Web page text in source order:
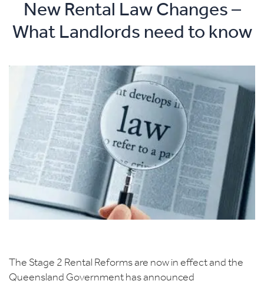
New Rental Law Changes –
What Landlords need to know
The Stage 2 Rental Reforms are now in effect and the
Queensland Government has announced